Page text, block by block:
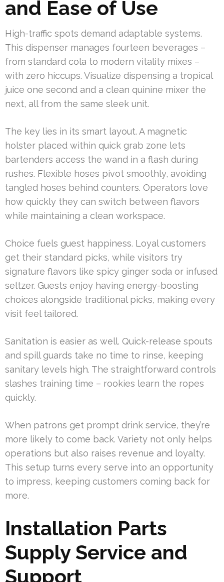
and Ease of Use
High-traffic spots demand adaptable systems.
This dispenser manages fourteen beverages –
from standard cola to modern vitality mixes –
with zero hiccups. Visualize dispensing a tropical
juice one second and a clean quinine mixer the
next, all from the same sleek unit.
The key lies in its smart layout. A magnetic
holster placed within quick grab zone lets
bartenders access the wand in a flash during
rushes. Flexible hoses pivot smoothly, avoiding
tangled hoses behind counters. Operators love
how quickly they can switch between flavors
while maintaining a clean workspace.
Choice fuels guest happiness. Loyal customers
get their standard picks, while visitors try
signature flavors like spicy ginger soda or infused
seltzer. Guests enjoy having energy-boosting
choices alongside traditional picks, making every
visit feel tailored.
Sanitation is easier as well. Quick-release spouts
and spill guards take no time to rinse, keeping
sanitary levels high. The straightforward controls
slashes training time – rookies learn the ropes
quickly.
When patrons get prompt drink service, they’re
more likely to come back. Variety not only helps
operations but also raises revenue and loyalty.
This setup turns every serve into an opportunity
to impress, keeping customers coming back for
more.
Installation Parts
Supply Service and
Support